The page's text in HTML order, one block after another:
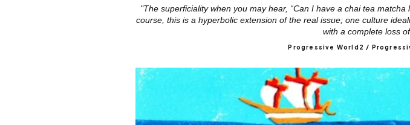
"The superficiality when you may hear, “Can I have a chai tea
course, this is a hyperbolic extension of the real issue; one culture
with a complete loss
Progressive World2 /